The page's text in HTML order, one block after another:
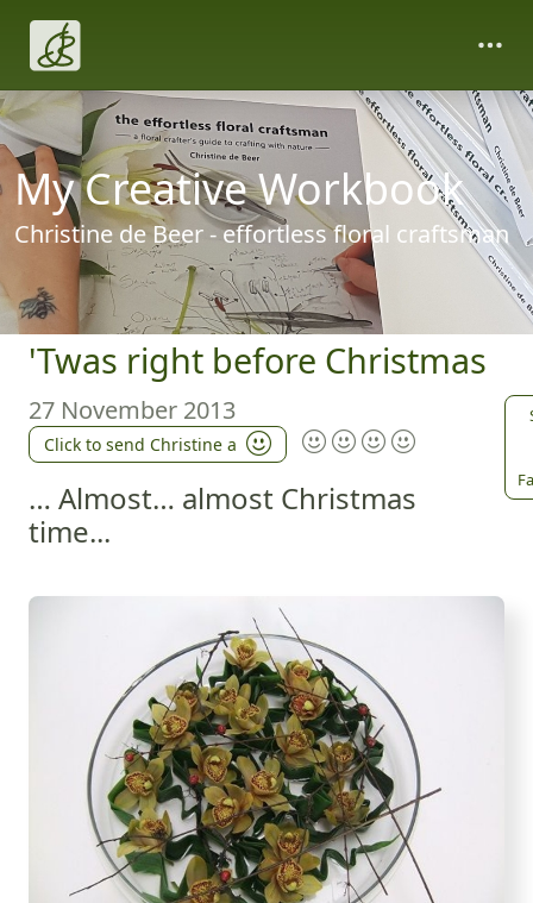
My Creative Workbook
Christine de Beer - effortless floral craftsman
'Twas right before Christmas
27 November 2013
Click to send Christine a
… Almost… almost Christmas
time...